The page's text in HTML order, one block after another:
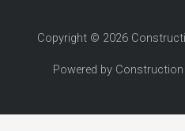
Copyright © 2026
Powered by